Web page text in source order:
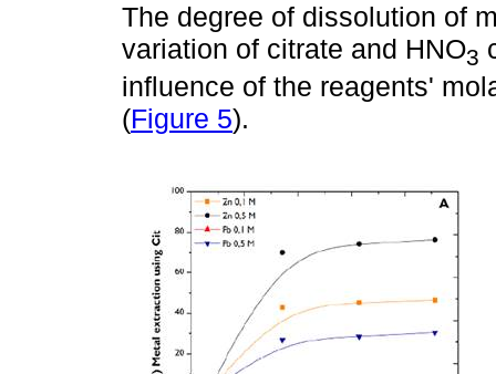
The degree of dissolution of
variation of citrate and HNO3
influence of the reagents'
(Figure 5).